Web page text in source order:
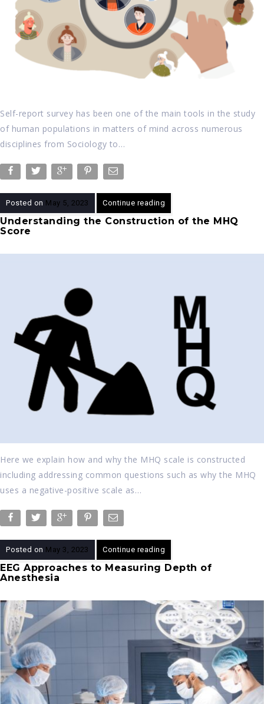
Self-report survey has been one of the main tools in the study
of human populations in matters of mind across numerous
disciplines from Sociology to…
Posted on May 5, 2023 Continue reading
Understanding the Construction of the MHQ
Score
Here we explain how and why the MHQ scale is constructed
including addressing common questions such as why the MHQ
uses a negative-positive scale as…
Posted on May 3, 2023 Continue reading
EEG Approaches to Measuring Depth of
Anesthesia